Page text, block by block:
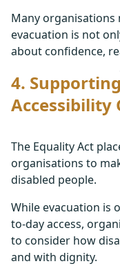
Many organisations
evacuation is not
about confidence,
4.
Accessibility
The Equality Act
organisations to
disabled people.
While evacuation is
to-day access,
to consider how
and with dignity.